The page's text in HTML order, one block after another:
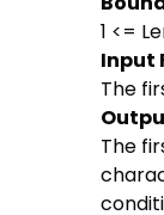
1 <=
Input
The
The